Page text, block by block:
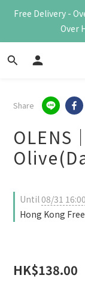
Free Delivery -
Over
Share
OLENS
Until08/31 16:00
Hong Kong
HK$138.00